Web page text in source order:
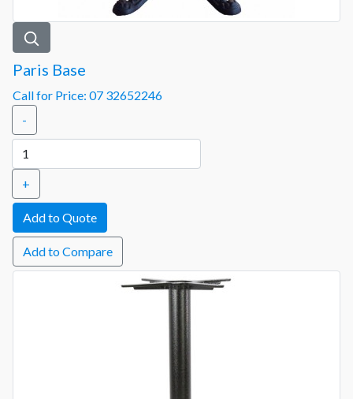
Paris Base
Call for Price: 07 32652246
-
+
Add to Compare